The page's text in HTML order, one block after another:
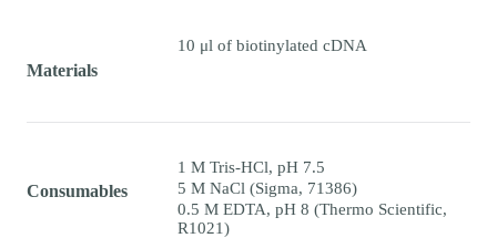
Materials
10 μl of biotinylated cDNA
Consumables
1 M Tris-HCl, pH 7.5
5 M NaCl (Sigma, 71386)
0.5 M EDTA, pH 8 (Thermo Scientific,
R1021)